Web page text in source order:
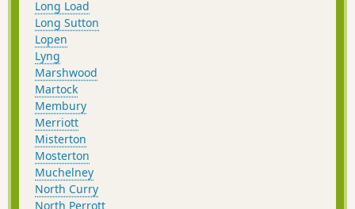
Long Load
Long Sutton
Lopen
Lyng
Marshwood
Martock
Membury
Merriott
Misterton
Mosterton
Muchelney
North Curry
North Perrott